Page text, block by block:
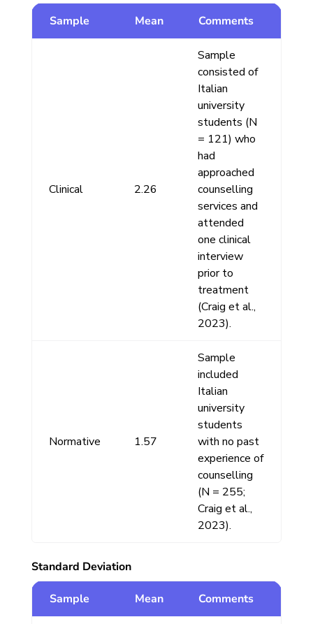
Sample Mean Comments
Clinical 2.26
Sample
consisted of
Italian
university
students (N
= 121) who
had
approached
counselling
services and
attended
one clinical
interview
prior to
treatment
(Craig et al.,
2023).
Normative 1.57
Sample
included
Italian
university
students
with no past
experience of
counselling
(N = 255;
Craig et al.,
2023).
Standard Deviation
Sample Mean Comments